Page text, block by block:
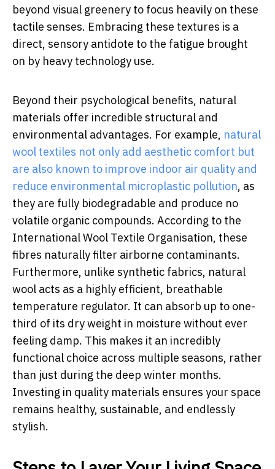
beyond visual greenery to focus heavily on these
tactile senses. Embracing these textures is a
direct, sensory antidote to the fatigue brought
on by heavy technology use.
Beyond their psychological benefits, natural
materials offer incredible structural and
environmental advantages. For example, natural
wool textiles not only add aesthetic comfort but
are also known to improve indoor air quality and
reduce environmental microplastic pollution, as
they are fully biodegradable and produce no
volatile organic compounds. According to the
International Wool Textile Organisation, these
fibres naturally filter airborne contaminants.
Furthermore, unlike synthetic fabrics, natural
wool acts as a highly efficient, breathable
temperature regulator. It can absorb up to one-
third of its dry weight in moisture without ever
feeling damp. This makes it an incredibly
functional choice across multiple seasons, rather
than just during the deep winter months.
Investing in quality materials ensures your space
remains healthy, sustainable, and endlessly
stylish.